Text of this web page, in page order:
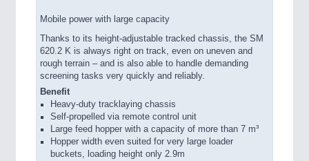
Mobile power with large capacity
Thanks to its height-adjustable tracked chassis, the SM
620.2 K is always right on track, even on uneven and
rough terrain – and is also able to handle demanding
screening tasks very quickly and reliably.
Benefit
Heavy-duty tracklaying chassis
Self-propelled via remote control unit
Large feed hopper with a capacity of more than 7 m³
Hopper width even suited for very large loader
buckets, loading height only 2.9m